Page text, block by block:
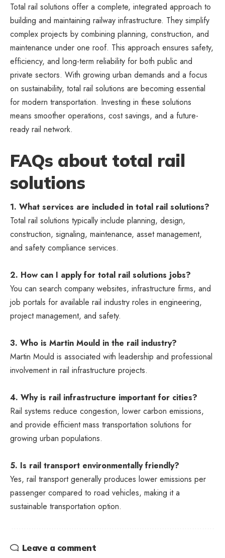
Total rail solutions offer a complete, integrated approach to
building and maintaining railway infrastructure. They simplify
complex projects by combining planning, construction, and
maintenance under one roof. This approach ensures safety,
efficiency, and long-term reliability for both public and
private sectors. With growing urban demands and a focus
on sustainability, total rail solutions are becoming essential
for modern transportation. Investing in these solutions
means smoother operations, cost savings, and a future-
ready rail network.
FAQs about total rail
solutions
1. What services are included in total rail solutions?
Total rail solutions typically include planning, design,
construction, signaling, maintenance, asset management,
and safety compliance services.
2. How can I apply for total rail solutions jobs?
You can search company websites, infrastructure firms, and
job portals for available rail industry roles in engineering,
project management, and safety.
3. Who is Martin Mould in the rail industry?
Martin Mould is associated with leadership and professional
involvement in rail infrastructure projects.
4. Why is rail infrastructure important for cities?
Rail systems reduce congestion, lower carbon emissions,
and provide efficient mass transportation solutions for
growing urban populations.
5. Is rail transport environmentally friendly?
Yes, rail transport generally produces lower emissions per
passenger compared to road vehicles, making it a
sustainable transportation option.
Leave a comment